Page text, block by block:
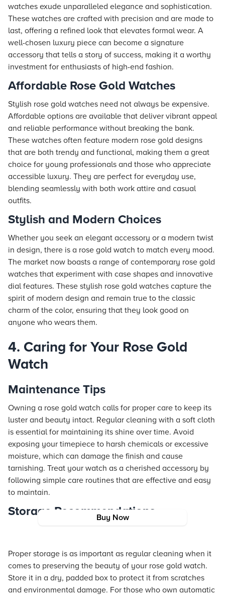
Buy Now
watches exude unparalleled elegance and sophistication.
These watches are crafted with precision and are made to
last, offering a refined look that elevates formal wear. A
well-chosen luxury piece can become a signature
accessory that tells a story of success, making it a worthy
investment for enthusiasts of high-end fashion.
Affordable Rose Gold Watches
Stylish rose gold watches need not always be expensive.
Affordable options are available that deliver vibrant appeal
and reliable performance without breaking the bank.
These watches often feature modern rose gold designs
that are both trendy and functional, making them a great
choice for young professionals and those who appreciate
accessible luxury. They are perfect for everyday use,
blending seamlessly with both work attire and casual
outfits.
Stylish and Modern Choices
Whether you seek an elegant accessory or a modern twist
in design, there is a rose gold watch to match every mood.
The market now boasts a range of contemporary rose gold
watches that experiment with case shapes and innovative
dial features. These stylish rose gold watches capture the
spirit of modern design and remain true to the classic
charm of the color, ensuring that they look good on
anyone who wears them.
4. Caring for Your Rose Gold
Watch
Maintenance Tips
Owning a rose gold watch calls for proper care to keep its
luster and beauty intact. Regular cleaning with a soft cloth
is essential for maintaining its shine over time. Avoid
exposing your timepiece to harsh chemicals or excessive
moisture, which can damage the finish and cause
tarnishing. Treat your watch as a cherished accessory by
following simple care routines that are effective and easy
to maintain.
Storage Recommendations
Proper storage is as important as regular cleaning when it
comes to preserving the beauty of your rose gold watch.
Store it in a dry, padded box to protect it from scratches
and environmental damage. For those who own automatic